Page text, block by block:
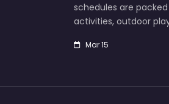
schedules are
activities, outdoor
Mar 15